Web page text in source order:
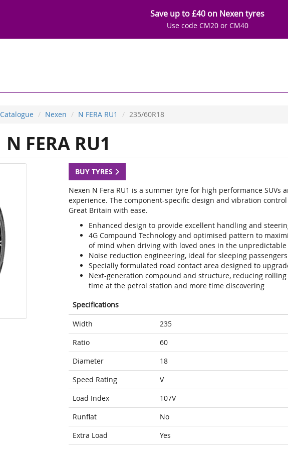
Save up to £40 on Nexen tyres
Use code CM20 or CM40
Catalogue Nexen N FERA RU1 235/60R18
N FERA RU1
BUY TYRES
Nexen N Fera RU1 is a summer tyre for high performance
experience. The component-specific design and vibration
Great Britain with ease.
Enhanced design to provide excellent handling and
4G Compound Technology and optimised pattern to
of mind when driving with loved ones in the
Noise reduction engineering, ideal for sleeping passengers
Specially formulated road contact area designed to
Next-generation compound and structure, reducing
time at the petrol station and more time discovering
Specifications
Width
235
Ratio
60
Diameter
18
Speed Rating
V
Load Index
107V
Runflat
No
Extra Load
Yes